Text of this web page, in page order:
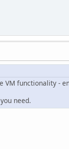
functionality -
need.